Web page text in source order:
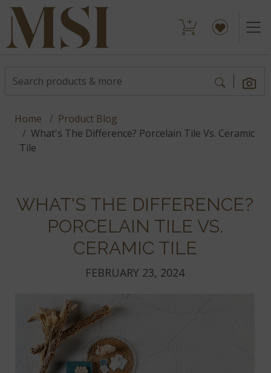
Home
Product Blog
What's The Difference? Porcelain Tile Vs. Ceramic
Tile
WHAT'S THE DIFFERENCE?
PORCELAIN TILE VS.
CERAMIC TILE
FEBRUARY 23, 2024